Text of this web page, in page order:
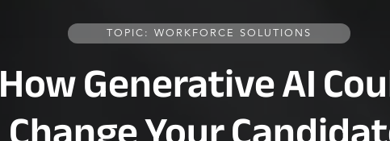
TOPIC: WORKFORCE SOLUTIONS
How Generative AI